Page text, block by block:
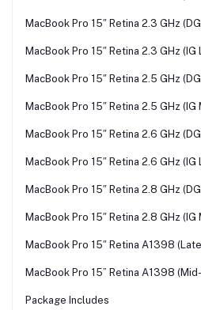
MacBook Pro 15″ Retina 2.3 GHz
MacBook Pro 15″ Retina 2.3 GHz (IG
MacBook Pro 15″ Retina 2.5 GHz
MacBook Pro 15″ Retina 2.5 GHz (IG
MacBook Pro 15″ Retina 2.6 GHz
MacBook Pro 15″ Retina 2.6 GHz (IG
MacBook Pro 15″ Retina 2.8 GHz
MacBook Pro 15″ Retina 2.8 GHz (IG
MacBook Pro 15″ Retina A1398
MacBook Pro 15” Retina A1398
Package Includes